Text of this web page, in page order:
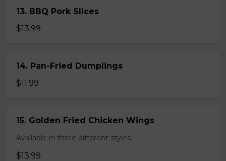
13. BBQ Pork Slices
$13.99
14. Pan-Fried Dumplings
$11.99
15. Golden Fried Chicken Wings
Available in three different styles.
$13.99